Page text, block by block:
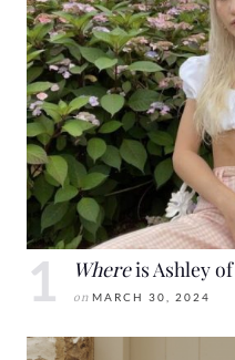
Whereis Ashley of
on MARCH 30, 2024